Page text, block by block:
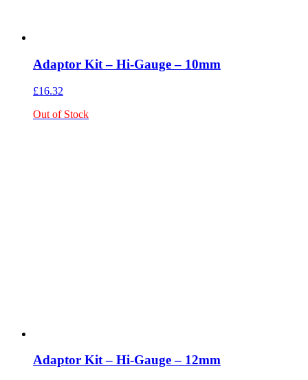
Adaptor Kit – Hi-Gauge – 10mm
£16.32
Out of Stock
Adaptor Kit – Hi-Gauge – 12mm